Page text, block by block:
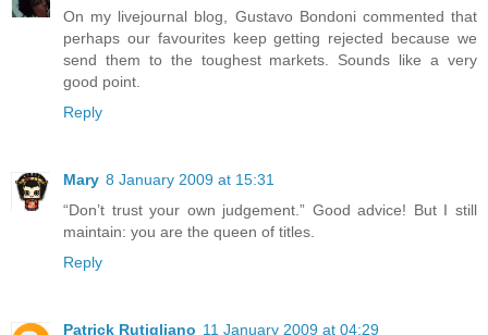
On my livejournal blog, Gustavo Bondoni commented that
perhaps our favourites keep getting rejected because we
send them to the toughest markets. Sounds like a very
good point.
Reply
Mary 8 January 2009 at 15:31
“Don’t trust your own judgement.” Good advice! But I still
maintain: you are the queen of titles.
Reply
Patrick Rutigliano 11 January 2009 at 04:29